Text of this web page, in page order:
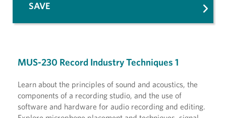
MUS-230 Record Industry Techniques 1
Learn about the principles of sound and acoustics, the
components of a recording studio, and the use of
software and hardware for audio recording and editing.
SAVE